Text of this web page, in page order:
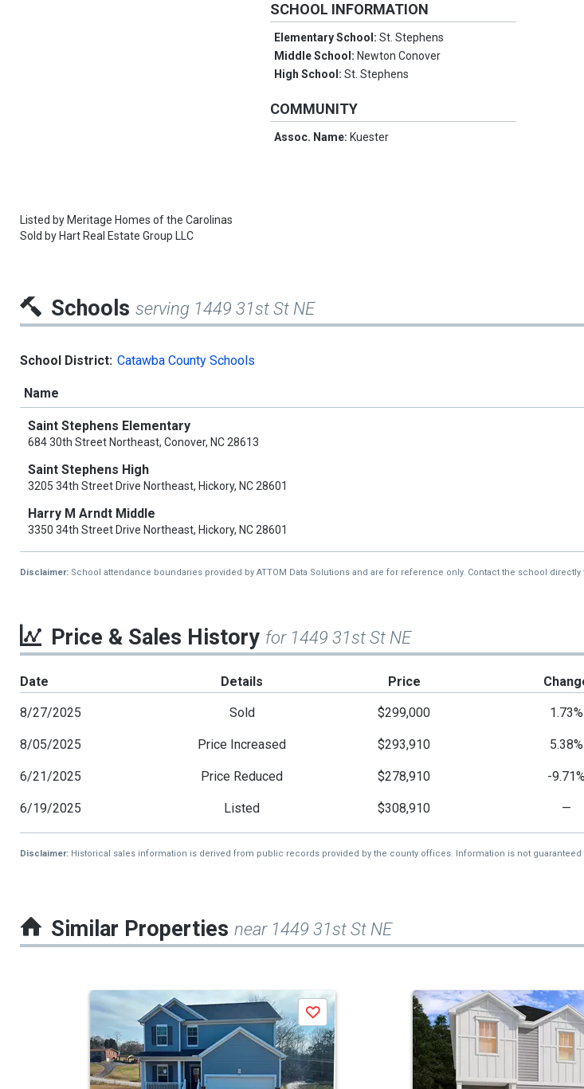
SCHOOL INFORMATION
Elementary School:St. Stephens
Middle School: Newton Conover
High School:St. Stephens
COMMUNITY
Assoc. Name: Kuester
Listed by Meritage Homes of the Carolinas
Sold by Hart Real Estate Group LLC
Schools serving 1449 31st St NE
School District: Catawba County Schools
Name
Saint Stephens Elementary
684 30th Street Northeast, Conover, NC 28613
Saint Stephens High
3205 34th Street Drive Northeast, Hickory, NC 28601
Harry M Arndt Middle
3350 34th Street Drive Northeast, Hickory, NC 28601
Disclaimer: School attendance boundaries provided by ATTOM Data Solutions and are for reference only. Contact the school
Price & Sales History for 1449 31st St NE
Date Details Price
8/27/2025 Sold $299,000 1.73%
8/05/2025 Price Increased $293,910 5.38%
6/21/2025 Price Reduced $278,910 -9.71%
6/19/2025 Listed $308,910 —
Disclaimer: Historical sales information is derived from public records provided by the county offices. Information is not
Similar Properties near 1449 31st St NE
carousel
Save